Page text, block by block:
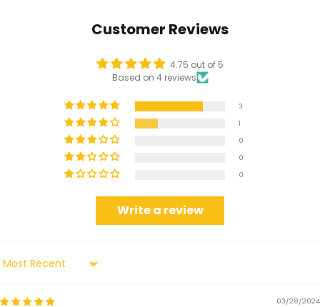
Customer Reviews
4.75 out of 5
Based on 4 reviews
3
1
0
0
0
Write a review
Sort by
03/28/2024